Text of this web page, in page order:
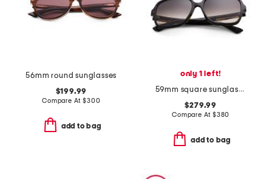
56mm round sunglasses
$199.99
Compare At$300
add to bag
only 1 left!
59mm square sunglasses
$279.99
Compare At $380
add to bag